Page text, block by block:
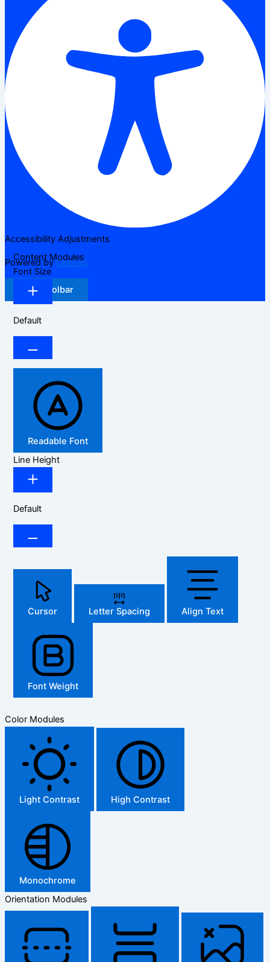
Accessibility Adjustments
Powered byOneTap
Hide Toolbar
Content Modules
Font Size
Default
Readable Font
Line Height
Default
Cursor Letter Spacing Align Text
Font Weight
Color Modules
Light Contrast High Contrast
Monochrome
Orientation Modules